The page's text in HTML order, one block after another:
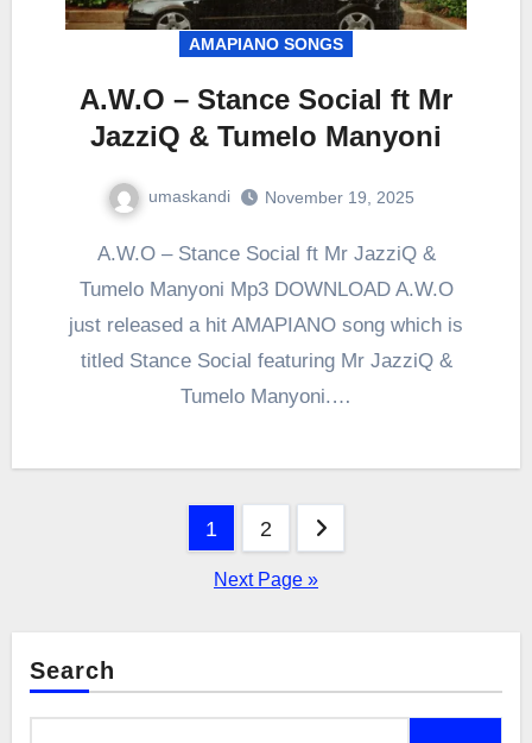
AMAPIANO SONGS
A.W.O – Stance Social ft Mr
JazziQ & Tumelo Manyoni
umaskandi November 19, 2025
A.W.O – Stance Social ft Mr JazziQ &
Tumelo Manyoni Mp3 DOWNLOAD A.W.O
just released a hit AMAPIANO song which is
titled Stance Social featuring Mr JazziQ &
Tumelo Manyoni.…
1 2
Next Page »
Search